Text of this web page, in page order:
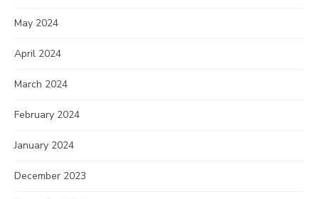
May 2024
April 2024
March 2024
February 2024
January 2024
December 2023